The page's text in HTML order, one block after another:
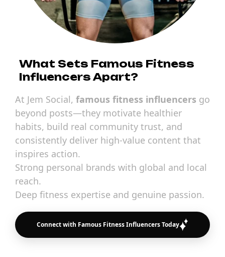
What Sets Famous Fitness
Influencers Apart?
At Jem Social, famous fitness influencers go
beyond posts—they motivate healthier
habits, build real community trust, and
consistently deliver high-value content that
inspires action.
Strong personal brands with global and local
reach.
Deep fitness expertise and genuine passion.
Connect with Famous Fitness Influencers Today